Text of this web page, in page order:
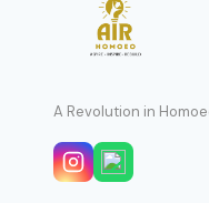
A Revolution in